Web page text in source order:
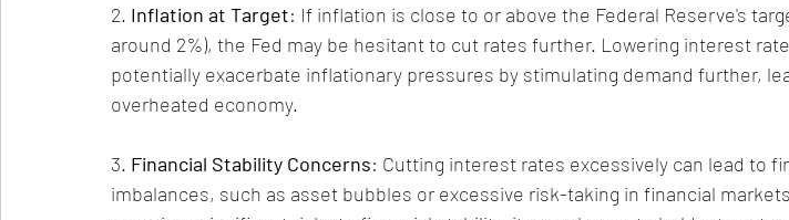
2. Inflation at Target: If inflation is close to or above the Federal Reserve's
around 2%), the Fed may be hesitant to cut rates further. Lowering interest
potentially exacerbate inflationary pressures by stimulating demand further,
overheated economy.
3. Financial Stability Concerns: Cutting interest rates excessively can lead to
imbalances, such as asset bubbles or excessive risk-taking in financial